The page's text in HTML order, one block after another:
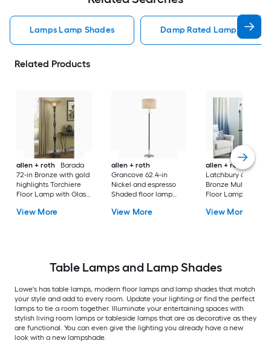
Lamps Lamp Shades Damp Rated Lamps Lamp
Related Products
allen + roth
Barada
72-in Bronze with gold
highlights Torchiere
Floor Lamp with Glass
View More
allen + roth
Grancove 62.4-in
Nickel and espresso
Shaded floor lamp
Shade
View More
allen + roth
Latchbury 66.55-in
Bronze Multi-head
Floor Lamp with
View More
Table Lamps and Lamp Shades
Lowe's has table lamps, modern floor lamps and lamp shades that match
your style and add to every room. Update your lighting or find the perfect
lamps to tie a room together. Illuminate your entertaining spaces with
stylish living room lamps or tableside lamps that are as decorative as they
are functional. You can even give the lighting you already have a new
look with a new lampshade.